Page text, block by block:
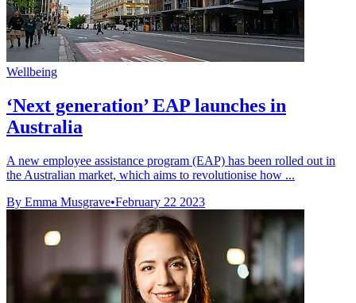
Wellbeing
‘Next generation’ EAP launches in
Australia
A new employee assistance program (EAP) has been rolled out in
the Australian market, which aims to revolutionise how ...
By Emma Musgrave•February 22 2023